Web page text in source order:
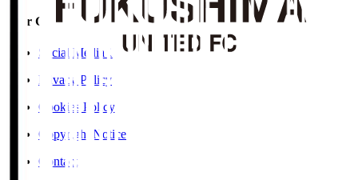
User Guide / Policy
Social Media Guidelines
Privacy Policy
Cookies Policy
Copyright Notice
Contact